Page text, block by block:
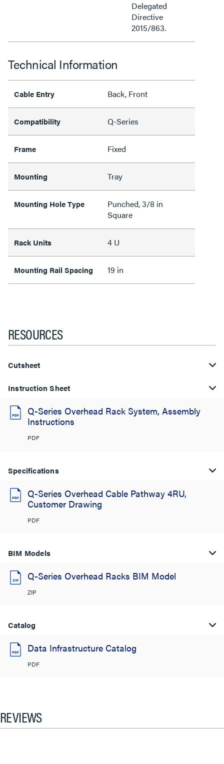
Delegated
Directive
2015/863.
Technical Information
Cable Entry Back, Front
Compatibility Q-Series
Frame Fixed
Mounting Tray
Mounting Hole Type
Punched, 3/8 in
Square
Rack Units 4 U
Mounting Rail Spacing 19 in
RESOURCES
Cutsheet
Instruction Sheet
Q-Series Overhead Rack System, Assembly
Instructions
PDF
Specifications
Q-Series Overhead Cable Pathway 4RU,
Customer Drawing
PDF
BIM Models
Q-Series Overhead Racks BIM Model
ZIP
Catalog
Data Infrastructure Catalog
PDF
REVIEWS